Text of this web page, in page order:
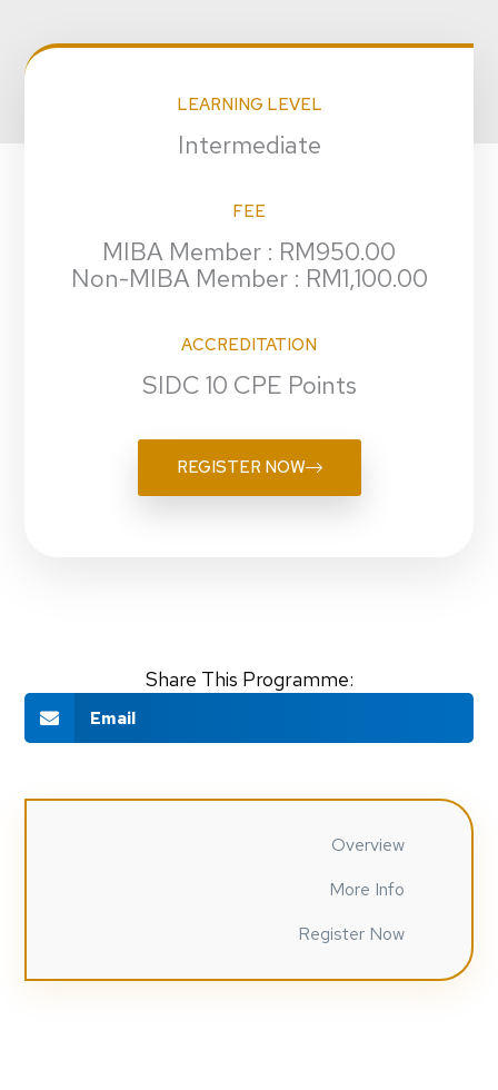
LEARNING LEVEL
Intermediate
FEE
MIBA Member : RM950.00
Non-MIBA Member : RM1,100.00
ACCREDITATION
SIDC 10 CPE Points
REGISTER NOW
Share This Programme:
Email
Overview
More Info
Register Now